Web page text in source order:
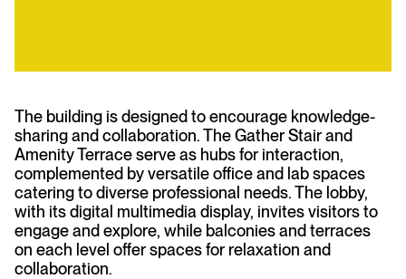
The building is designed to encourage knowledge-
sharing and collaboration. The Gather Stair and
Amenity Terrace serve as hubs for interaction,
complemented by versatile office and lab spaces
catering to diverse professional needs. The lobby,
with its digital multimedia display, invites visitors to
engage and explore, while balconies and terraces
on each level offer spaces for relaxation and
collaboration.